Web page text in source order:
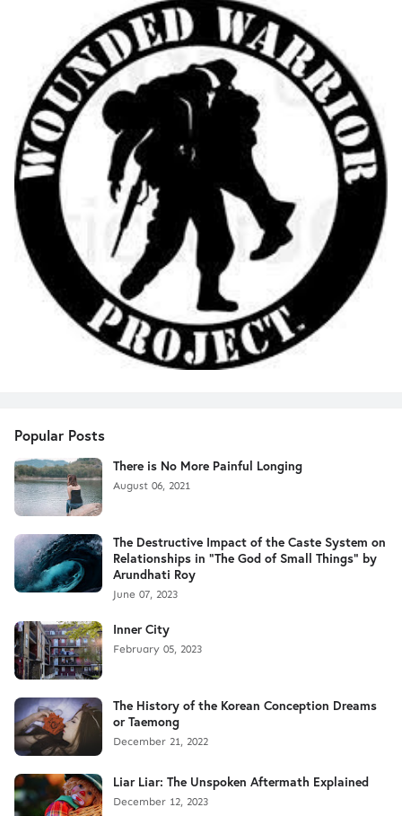
Popular Posts
There is No More Painful Longing
August 06, 2021
The Destructive Impact of the Caste System on
Relationships in "The God of Small Things" by
Arundhati Roy
June 07, 2023
Inner City
February 05, 2023
The History of the Korean Conception Dreams
or Taemong
December 21, 2022
Liar Liar: The Unspoken Aftermath Explained
December 12, 2023